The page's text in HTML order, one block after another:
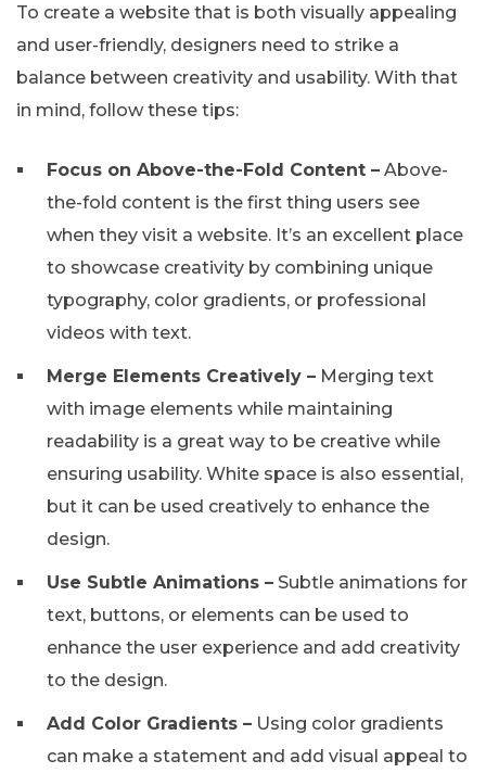
To create a website that is both visually appealing
and user-friendly, designers need to strike a
balance between creativity and usability. With that
in mind, follow these tips:
Focus on Above-the-Fold Content – Above-
the-fold content is the first thing users see
when they visit a website. It’s an excellent place
to showcase creativity by combining unique
typography, color gradients, or professional
videos with text.
Merge Elements Creatively – Merging text
with image elements while maintaining
readability is a great way to be creative while
ensuring usability. White space is also essential,
but it can be used creatively to enhance the
design.
Use Subtle Animations – Subtle animations for
text, buttons, or elements can be used to
enhance the user experience and add creativity
to the design.
Add Color Gradients – Using color gradients
can make a statement and add visual appeal to